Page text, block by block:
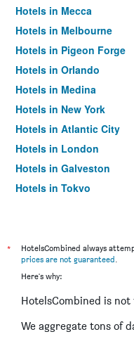
Hotels in Mecca
Hotels in Melbourne
Hotels in Pigeon Forge
Hotels in Orlando
Hotels in Medina
Hotels in New York
Hotels in Atlantic City
Hotels in London
Hotels in Galveston
Hotels in Tokyo
*
HotelsCombined always
prices are not guaranteed.
Here's why:
HotelsCombined is
We aggregate tons of